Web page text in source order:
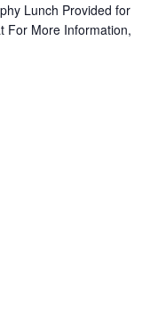
Lunch Provided for
For More Information,